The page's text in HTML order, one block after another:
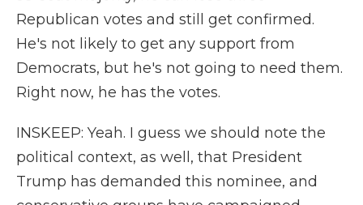
Republican votes and still get confirmed.
He's not likely to get any support from
Democrats, but he's not going to need them.
Right now, he has the votes.
INSKEEP: Yeah. I guess we should note the
political context, as well, that President
Trump has demanded this nominee, and